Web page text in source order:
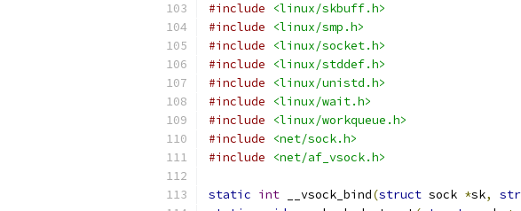
#include
<linux/skbuff.h>
#include
<linux/smp.h>
#include
<linux/socket.h>
#include
<linux/stddef.h>
#include
<linux/unistd.h>
#include
<linux/wait.h>
#include
<linux/workqueue.h>
#include
<net/sock.h>
#include
<net/af_vsock.h>
static int __vsock_bind(struct sock *sk,